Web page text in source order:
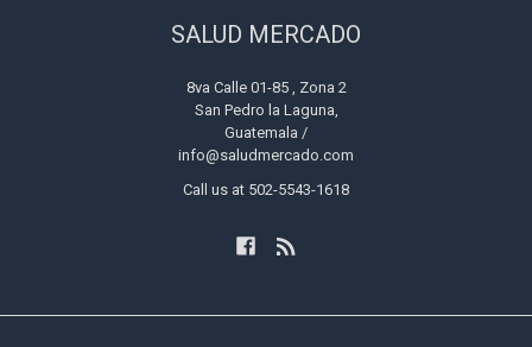
SALUD MERCADO
8va Calle 01-85 , Zona 2
San Pedro la Laguna,
Guatemala /
info@saludmercado.com
Call us at 502-5543-1618